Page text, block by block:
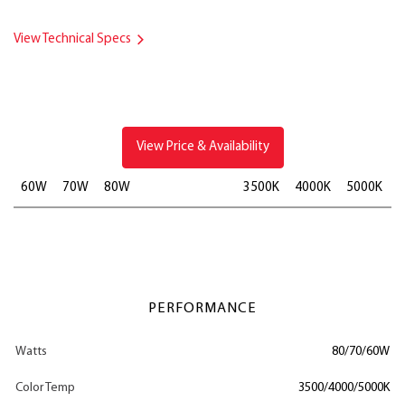
View Technical Specs
View Price & Availability
60W 70W 80W 3500K 4000K 5000K
PERFORMANCE
Watts 80/70/60W
Color Temp 3500/4000/5000K